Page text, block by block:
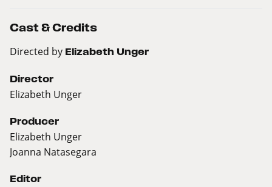
Cast & Credits
Directed by Elizabeth Unger
Director
Elizabeth Unger
Producer
Elizabeth Unger
Joanna Natasegara
Editor